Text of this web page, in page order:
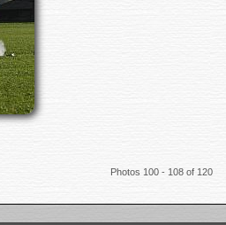
Photos 100 - 108 of 120